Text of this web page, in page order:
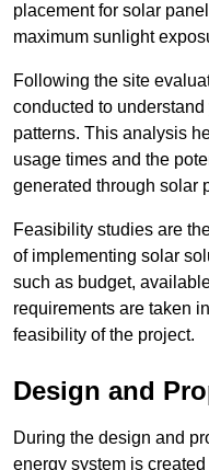
placement for solar
maximum sunlight
Following the site
conducted to
patterns. This analysis
usage times and the
generated through solar
Feasibility studies are
of implementing solar
such as budget,
requirements are taken
feasibility of the project.
Design and
During the design and
energy system is